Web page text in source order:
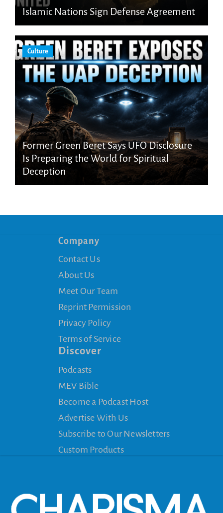
Islamic Nations Sign Defense Agreement
Culture
Former Green Beret Says UFO Disclosure
Is Preparing the World for Spiritual
Deception
Company
Contact Us
About Us
Meet Our Team
Reprint Permission
Privacy Policy
Terms of Service
Discover
Podcasts
MEV Bible
Become a Podcast Host
Advertise With Us
Subscribe to Our Newsletters
Custom Products